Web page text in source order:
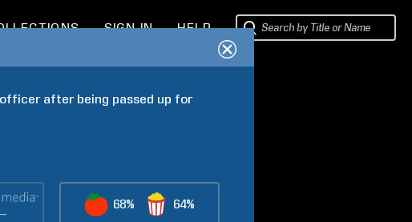
SIGN IN HELP
after being passed up for
68% 64%